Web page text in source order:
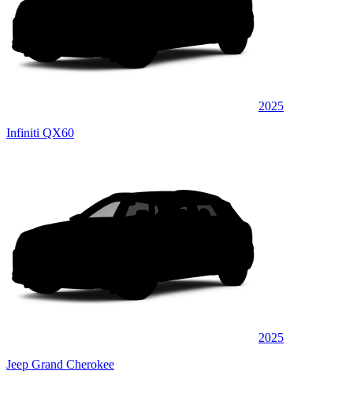
2025
Infiniti QX60
2025
Jeep Grand Cherokee